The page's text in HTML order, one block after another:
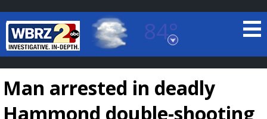
84°
Baton Rouge, Louisiana
7 DAY FORECAST
Man arrested in deadly
Hammond double-shooting